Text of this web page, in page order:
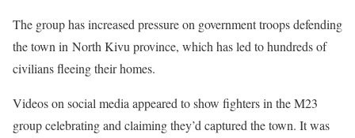
The group has increased pressure on government troops defending
the town in North Kivu province, which has led to hundreds of
civilians fleeing their homes.
Videos on social media appeared to show fighters in the M23
group celebrating and claiming they’d captured the town. It was